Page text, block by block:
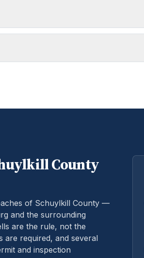
County
of Schuylkill County —
and the surrounding
are the rule, not the
are required, and several
and inspection